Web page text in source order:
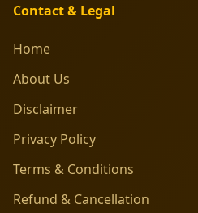
Contact & Legal
Home
About Us
Disclaimer
Privacy Policy
Terms & Conditions
Refund & Cancellation